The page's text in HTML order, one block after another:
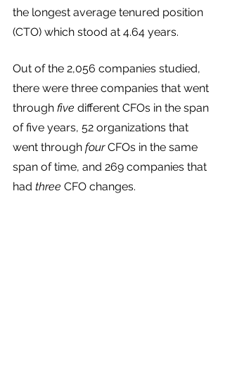
the longest average tenured position
(CTO) which stood at 4.64 years.
Out of the 2,056 companies studied,
there were three companies that went
through five different CFOs in the span
of five years, 52 organizations that
went through four CFOs in the same
span of time, and 269 companies that
had three CFO changes.